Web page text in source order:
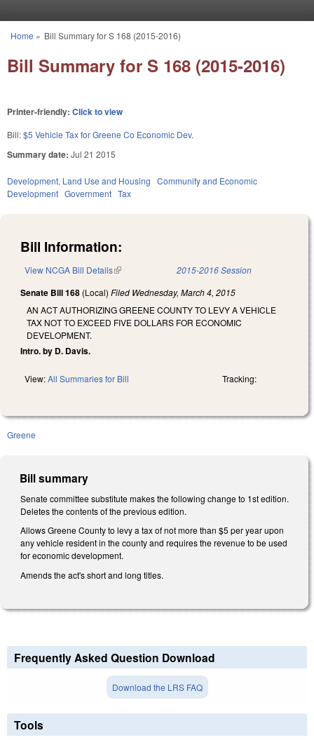
You are here
Home » Bill Summary for S 168 (2015-2016)
Bill Summary for S 168 (2015-2016)
Printer-friendly: Click to view
Bill:$5 Vehicle Tax for Greene Co Economic Dev.
Summary date: Jul 21 2015
Development, Land Use and Housing Community and Economic
Development Government Tax
Bill Information:
View NCGA Bill Details(link is external) 2015-2016 Session
Senate Bill 168 (Local) Filed Wednesday, March 4, 2015
AN ACT AUTHORIZING GREENE COUNTY TO LEVY A VEHICLE
TAX NOT TO EXCEED FIVE DOLLARS FOR ECONOMIC
DEVELOPMENT.
Intro. by D. Davis.
View:All Summaries for Bill Tracking:
Greene
Bill summary
Senate committee substitute makes the following change to 1st edition.
Deletes the contents of the previous edition.
Allows Greene County to levy a tax of not more than $5 per year upon
any vehicle resident in the county and requires the revenue to be used
for economic development.
Amends the act's short and long titles.
Frequently Asked Question Download
Download the LRS FAQ
Tools